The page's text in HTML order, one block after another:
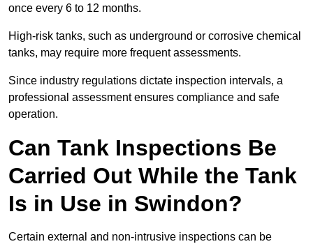
once every 6 to 12 months.
High-risk tanks, such as underground or corrosive chemical
tanks, may require more frequent assessments.
Since industry regulations dictate inspection intervals, a
professional assessment ensures compliance and safe
operation.
Can Tank Inspections Be
Carried Out While the Tank
Is in Use in Swindon?
Certain external and non-intrusive inspections can be